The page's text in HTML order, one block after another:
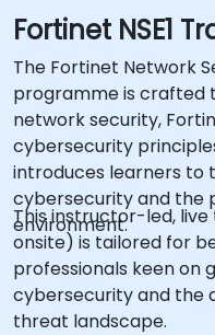
Fortinet NSE1
The Fortinet Network
programme is crafted
network security,
cybersecurity
introduces learners to
cybersecurity and the
environment.
This instructor-led,
onsite) is tailored for
professionals keen on
cybersecurity and the
threat landscape.